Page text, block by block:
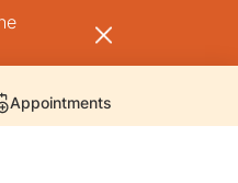
Appointments